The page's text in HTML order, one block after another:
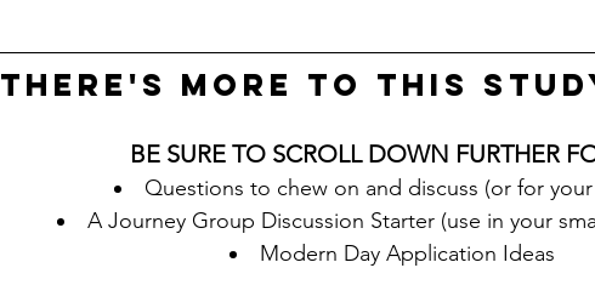
There's more to this STUDY
BE SURE TO SCROLL DOWN FURTHER
Questions to chew on and discuss (or for
A Journey Group Discussion Starter (use in your
Modern Day Application Ideas